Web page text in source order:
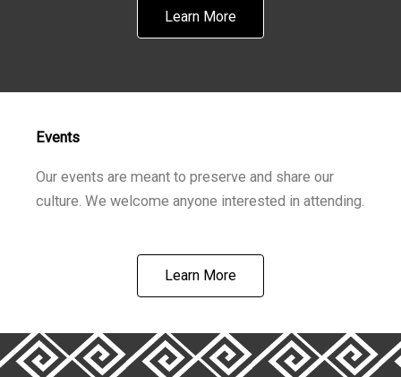
Learn More
Events
Our events are meant to preserve and share our
culture. We welcome anyone interested in attending.
Learn More